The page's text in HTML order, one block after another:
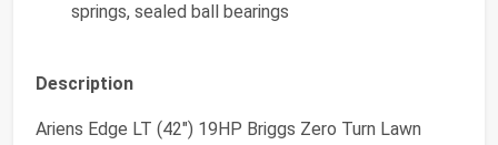
springs, sealed ball bearings
Description
Ariens Edge LT (42") 19HP Briggs Zero Turn Lawn